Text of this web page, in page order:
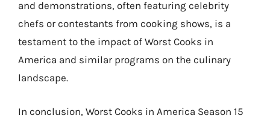
and demonstrations, often featuring celebrity
chefs or contestants from cooking shows, is a
testament to the impact of Worst Cooks in
America and similar programs on the culinary
landscape.
In conclusion, Worst Cooks in America Season 15